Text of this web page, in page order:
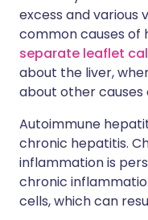
excess and various
common causes of
separate leaflet
about the liver,
about other causes
Autoimmune
chronic hepatitis.
inflammation is
chronic
cells, which can